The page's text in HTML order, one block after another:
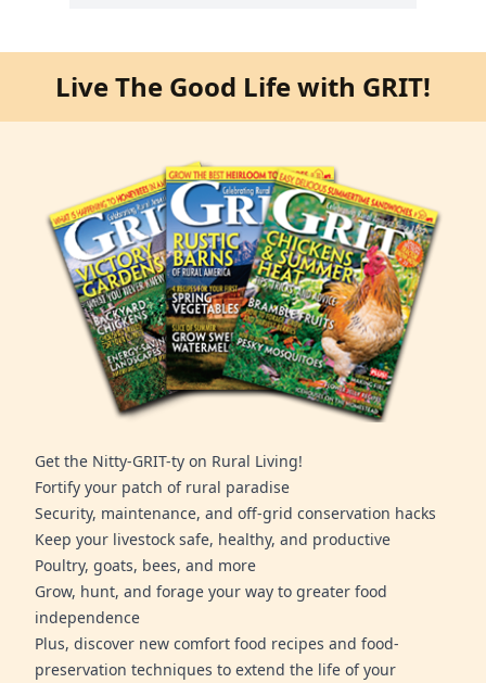
Live The Good Life with GRIT!
Get the Nitty-GRIT-ty on Rural Living!
Fortify your patch of rural paradise
Security, maintenance, and off-grid conservation hacks
Keep your livestock safe, healthy, and productive
Poultry, goats, bees, and more
Grow, hunt, and forage your way to greater food
independence
Plus, discover new comfort food recipes and food-
preservation techniques to extend the life of your